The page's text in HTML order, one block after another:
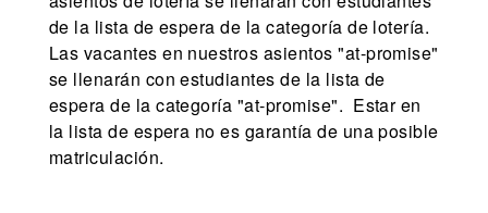
de la lista de espera de la categoría de lotería.
Las vacantes en nuestros asientos "at-promise"
se llenarán con estudiantes de la lista de
espera de la categoría "at-promise". Estar en
la lista de espera no es garantía de una posible
matriculación.